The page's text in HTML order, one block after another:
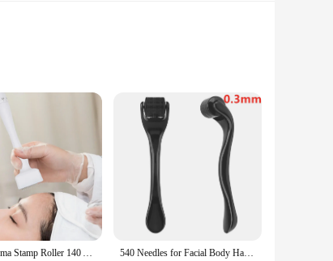
electricity. Made from premium stainless steel,
allowing for a more efficient and enjoyable
the precision of the derma stam roller to the
to clean and maintain, ensuring that they remain
suppliers looking to offer a comprehensive
1PCS Derma Stamp Roller 140 Adjustable Needle Microneedle Derma Rolling System Demaroller Microneedling Therapy Hair Growth 540 Needles for Facial Body Hair Growth Derma Roller for Skin Beard 0.2mm 0.25mm 0.3mm Needle Micro Face Roll Tool